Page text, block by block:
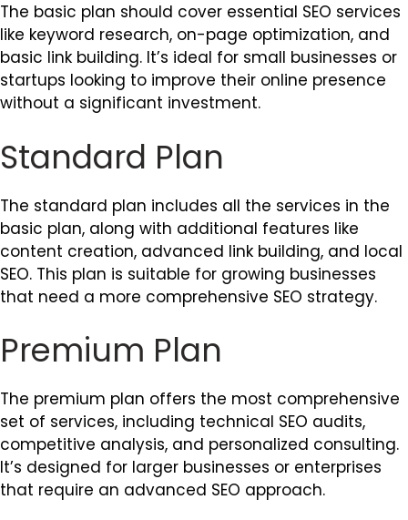
The basic plan should cover essential SEO services
like keyword research, on-page optimization, and
basic link building. It’s ideal for small businesses or
startups looking to improve their online presence
without a significant investment.
Standard Plan
The standard plan includes all the services in the
basic plan, along with additional features like
content creation, advanced link building, and local
SEO. This plan is suitable for growing businesses
that need a more comprehensive SEO strategy.
Premium Plan
The premium plan offers the most comprehensive
set of services, including technical SEO audits,
competitive analysis, and personalized consulting.
It’s designed for larger businesses or enterprises
that require an advanced SEO approach.